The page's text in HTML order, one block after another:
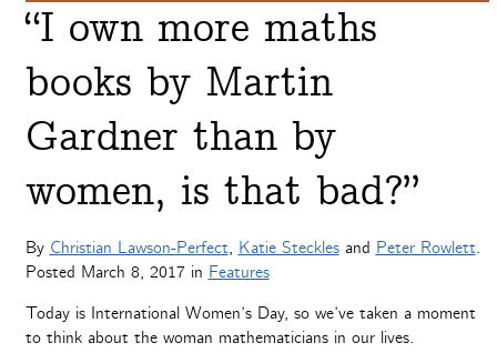
“I own more maths
books by Martin
Gardner than by
women, is that bad?”
By Christian Lawson-Perfect, Katie Stecklesand Peter Rowlett.
Posted March 8, 2017in Features
Today is International Women’s Day, so we’ve taken a moment
to think about the woman mathematicians in our lives.